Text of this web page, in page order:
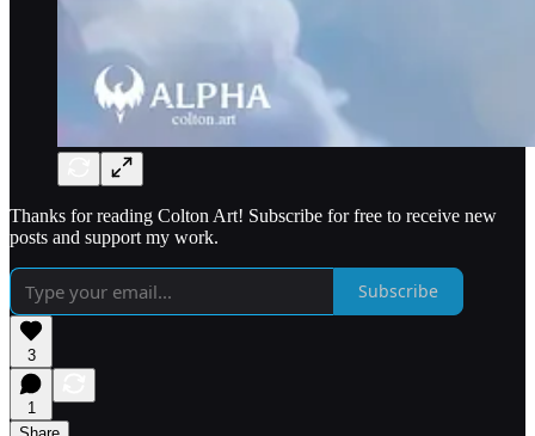
Thanks for reading Colton Art! Subscribe for free to receive new
posts and support my work.
Subscribe
3
1